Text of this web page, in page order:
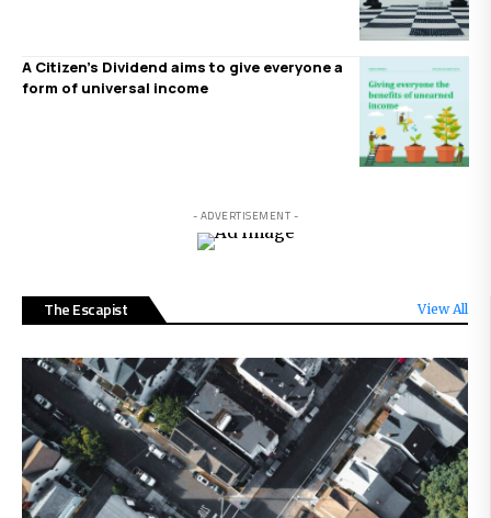
A Citizen’s Dividend aims to give everyone a
form of universal income
- ADVERTISEMENT -
The Escapist View All